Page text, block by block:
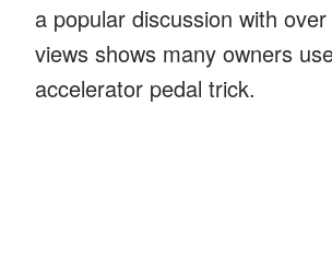
a popular discussion with
views shows many owners
accelerator pedal trick.